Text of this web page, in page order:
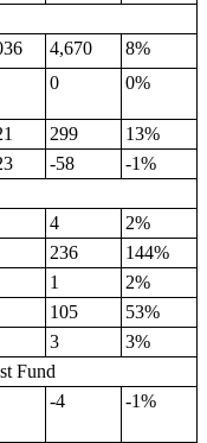
4,670
8%
0 0%
299
13%
-58
-1%
4
2%
236
144%
1
2%
105
53%
3
3%
Fund
-4 -1%